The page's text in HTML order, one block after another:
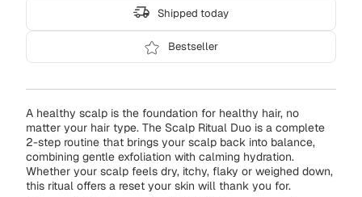
Shipped today
Bestseller
A healthy scalp is the foundation for healthy hair, no
matter your hair type. The Scalp Ritual Duo is a complete
2-step routine that brings your scalp back into balance,
combining gentle exfoliation with calming hydration.
Whether your scalp feels dry, itchy, flaky or weighed down,
this ritual offers a reset your skin will thank you for.